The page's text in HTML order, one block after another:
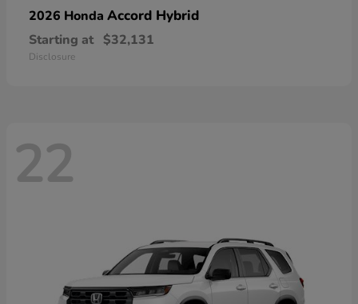
2026 Honda Accord Hybrid
Starting at $32,131
Disclosure
22